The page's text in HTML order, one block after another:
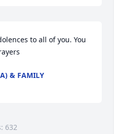
to all of you. You
& FAMILY
632